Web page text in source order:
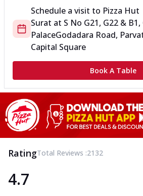
Schedule a visit to Pizza
Surat at S No G21, G22 &
PalaceGodadara Road,
Capital Square
Book A Table
RatingTotal Reviews :2132
4.7